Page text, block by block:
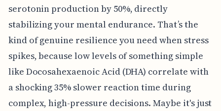
serotonin production by 50%, directly
stabilizing your mental endurance. That’s the
kind of genuine resilience you need when stress
spikes, because low levels of something simple
like Docosahexaenoic Acid (DHA) correlate with
a shocking 35% slower reaction time during
complex, high-pressure decisions. Maybe it's just